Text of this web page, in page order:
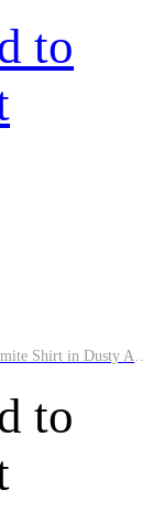
to
The Yosemite Shirt in Dusty Army
to